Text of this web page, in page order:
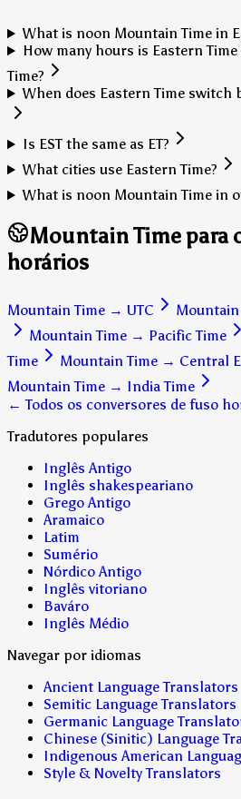
What is noon Mountain Time in
How many hours is Eastern
Time?
When does Eastern Time switch
Is EST the same as ET?
What cities use Eastern Time?
What is noon Mountain Time in
Mountain Time para
horários
Mountain Time → UTC Mountain
Mountain Time → Pacific Time
Time
Mountain Time → Central
Mountain Time → India Time
← Todos os conversores de fuso
Tradutores populares
Inglês Antigo
Inglês shakespeariano
Grego Antigo
Aramaico
Latim
Sumério
Nórdico Antigo
Inglês vitoriano
Baváro
Inglês Médio
Navegar por idiomas
Ancient Language Translators
Semitic Language Translators
Germanic Language
Chinese (Sinitic) Language
Indigenous American
Style & Novelty Translators